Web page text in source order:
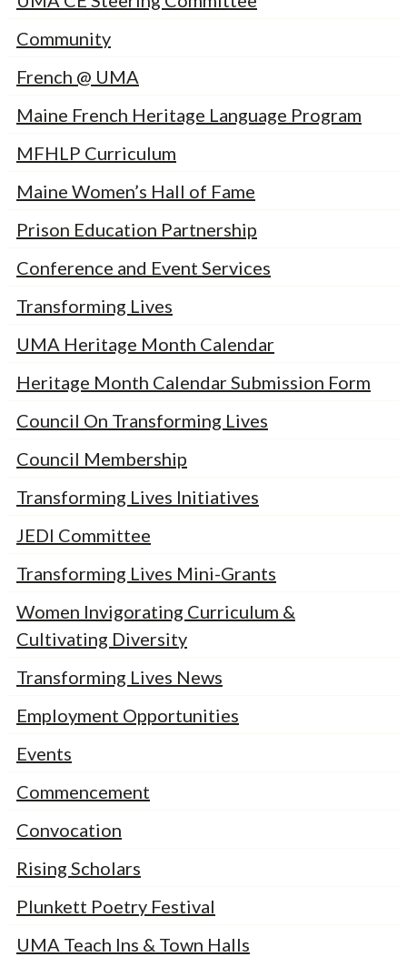
Community
French @ UMA
Maine French Heritage Language Program
MFHLP Curriculum
Maine Women’s Hall of Fame
Prison Education Partnership
Conference and Event Services
Transforming Lives
UMA Heritage Month Calendar
Heritage Month Calendar Submission Form
Council On Transforming Lives
Council Membership
Transforming Lives Initiatives
JEDI Committee
Transforming Lives Mini-Grants
Women Invigorating Curriculum &
Cultivating Diversity
Transforming Lives News
Employment Opportunities
Events
Commencement
Convocation
Rising Scholars
Plunkett Poetry Festival
UMA Teach Ins & Town Halls